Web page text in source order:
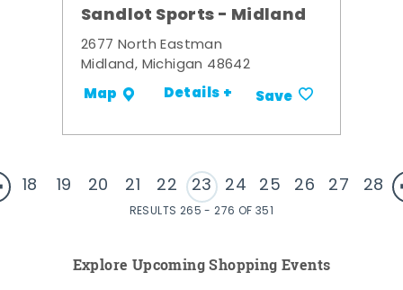
Sandlot Sports - Midland
2677 North Eastman
Midland, Michigan 48642
Map Details + Save
18 19 20 21 22 23 24 25 26 27 28
RESULTS 265 - 276 OF 351
Explore Upcoming Shopping Events